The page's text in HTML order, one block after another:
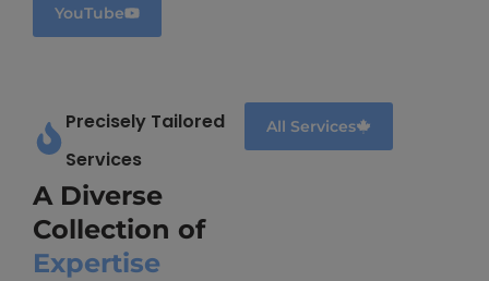
YouTube
All Services
Precisely Tailored
Services
A Diverse
Collection of
Expertise